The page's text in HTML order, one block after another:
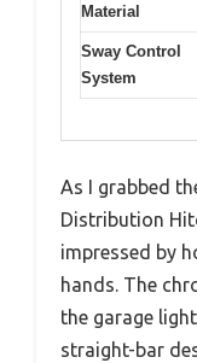
Material
Sway Control
System
As I grabbed
Distribution
impressed by
hands. The
the garage
straight-bar